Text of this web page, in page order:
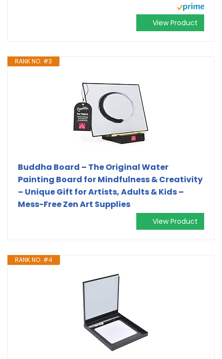
View Product
RANK NO. #3
Buddha Board – The Original Water
Painting Board for Mindfulness & Creativity
– Unique Gift for Artists, Adults & Kids –
Mess-Free Zen Art Supplies
View Product
RANK NO. #4